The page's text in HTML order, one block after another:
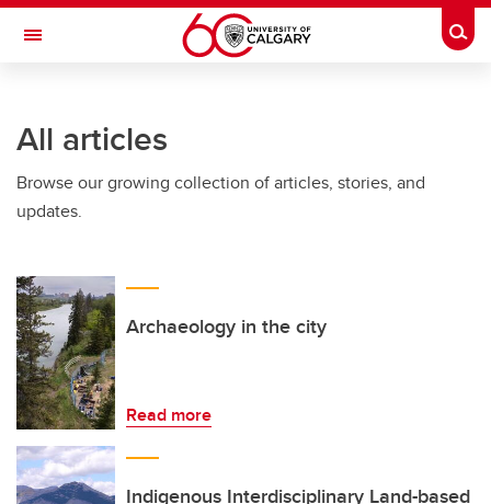
Skip to main content
Toggle Navigation
All articles
Browse our growing collection of articles, stories, and
updates.
Archaeology in the city
Read more
Indigenous Interdisciplinary Land-based